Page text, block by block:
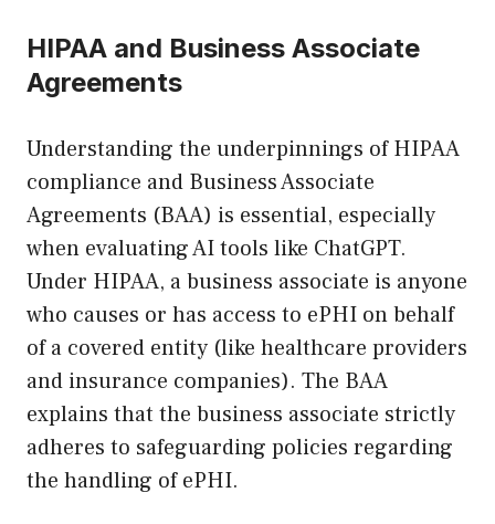
HIPAA and Business Associate
Agreements
Understanding the underpinnings of HIPAA
compliance and Business Associate
Agreements (BAA) is essential, especially
when evaluating AI tools like ChatGPT.
Under HIPAA, a business associate is anyone
who causes or has access to ePHI on behalf
of a covered entity (like healthcare providers
and insurance companies). The BAA
explains that the business associate strictly
adheres to safeguarding policies regarding
the handling of ePHI.